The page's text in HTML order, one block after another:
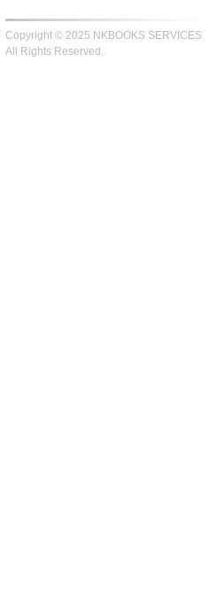
Copyright © 2025 NKBOOKS SERVICES
All Rights Reserved.